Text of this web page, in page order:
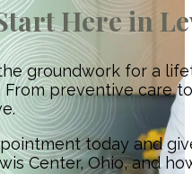
Here in
groundwork for a
preventive care
today and
Center, Ohio, and